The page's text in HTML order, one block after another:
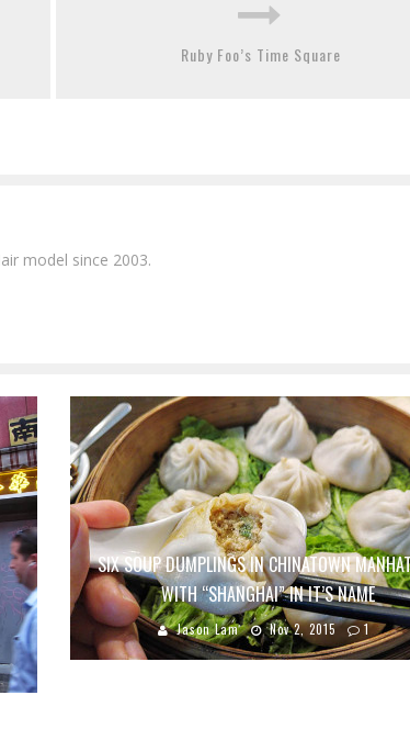
Ruby Foo’s Time Square
model since 2003.
SIX SOUP DUMPLINGS IN CHINATOWN
WITH “SHANGHAI” IN IT’S NAME
Jason Lam Nov 2, 2015 1